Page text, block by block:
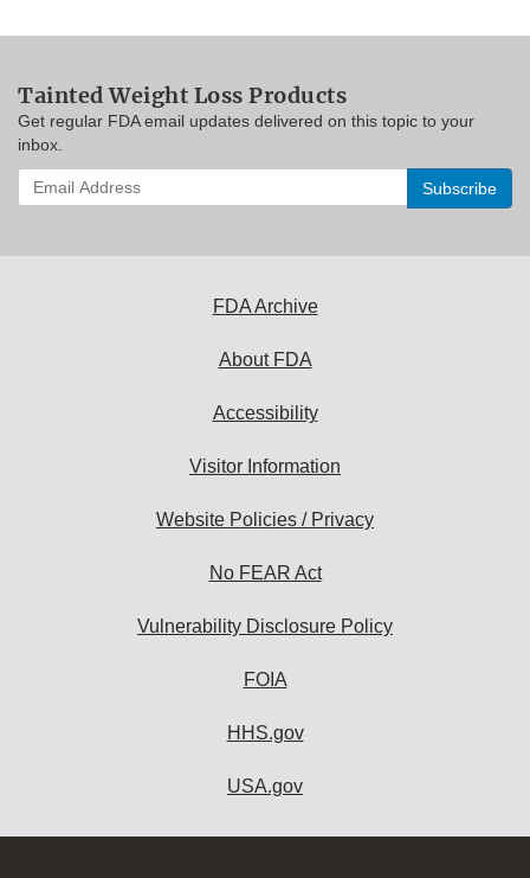
Tainted Weight Loss Products
Get regular FDA email updates delivered on this topic to your
inbox.
Enter
your
FDA Archive
About FDA
Accessibility
Visitor Information
Website Policies / Privacy
No FEAR Act
Vulnerability Disclosure Policy
FOIA
HHS.gov
USA.gov